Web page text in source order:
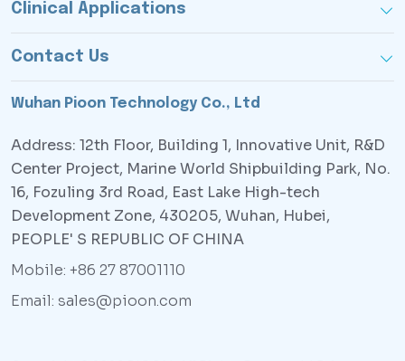
Clinical Applications
Contact Us
Wuhan Pioon Technology Co., Ltd
Address: 12th Floor, Building 1, Innovative Unit, R&D
Center Project, Marine World Shipbuilding Park, No.
16, Fozuling 3rd Road, East Lake High-tech
Development Zone, 430205, Wuhan, Hubei,
PEOPLE' S REPUBLIC OF CHINA
Mobile: +86 27 87001110
Email: sales@pioon.com